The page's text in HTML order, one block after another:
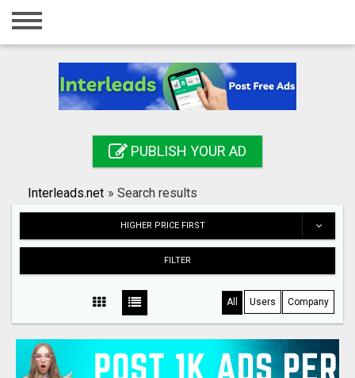
Home
Registration
Search
PUBLISH YOUR AD
Interleads.net » Search results
HIGHER PRICE FIRST
FILTER
All Users Company